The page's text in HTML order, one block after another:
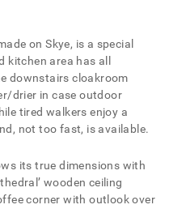
on Skye, is a special
kitchen area has all
downstairs cloakroom
drier in case outdoor
tired walkers enjoy a
not too fast, is available.
its true dimensions with
wooden ceiling
corner with outlook over